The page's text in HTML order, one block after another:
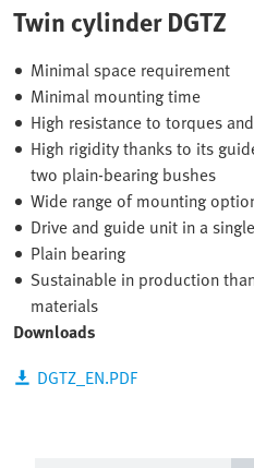
Twin cylinder DGTZ
Minimal space requirement
Minimal mounting time
High resistance to torques
High rigidity thanks to its
two plain-bearing bushes
Wide range of mounting
Drive and guide unit in a
Plain bearing
Sustainable in production
materials
Downloads
DGTZ_EN.PDF